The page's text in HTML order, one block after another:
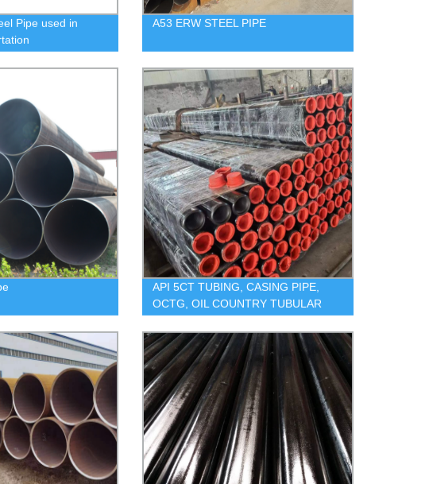
Pipe used in
A53 ERW STEEL PIPE
API 5CT TUBING, CASING PIPE,
OCTG, OIL COUNTRY TUBULAR
GOODS